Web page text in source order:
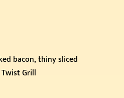
bacon, thiny sliced
Grill